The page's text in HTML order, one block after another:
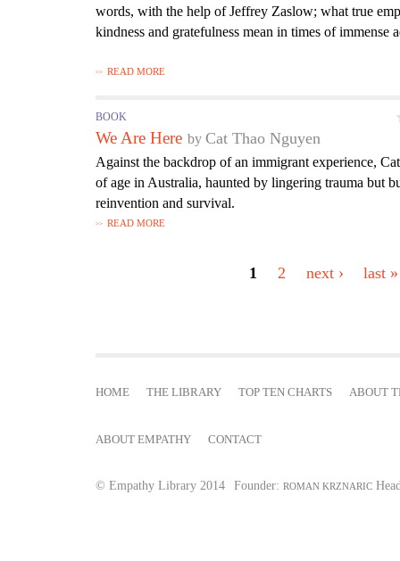
words, with the help of Jeffrey Zaslow; what true
kindness and gratefulness mean in times of immense
READ MORE
BOOK
We Are Here Cat Thao Nguyen
Against the backdrop of an immigrant experience,
of age in Australia, haunted by lingering trauma but
reinvention and survival.
READ MORE
1 2 next › last »
HOME THE LIBRARY TOP TEN CHARTS ABOUT
ABOUT EMPATHY CONTACT
© Empathy Library 2014 Founder: ROMAN KRZNARIC